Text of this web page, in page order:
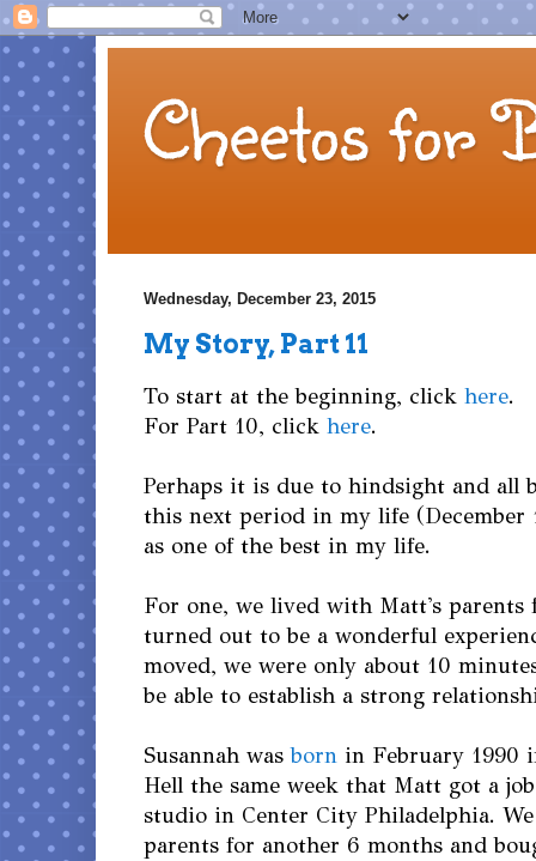
Cheetos for
Wednesday, December 23, 2015
My Story, Part 11
To start at the beginning, click here.
For Part 10, click here.
Perhaps it is due to hindsight and all
this next period in my life (December
as one of the best in my life.
For one, we lived with Matt's parents
turned out to be a wonderful
moved, we were only about 10
be able to establish a strong
Susannah wasborn in February 1990
Hell the same week that Matt got a
studio in Center City Philadelphia.
parents for another 6 months and